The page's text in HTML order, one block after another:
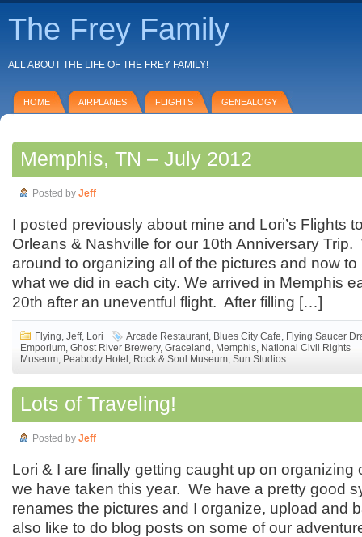
The Frey Family
ALL ABOUT THE LIFE OF THE FREY FAMILY!
HOME AIRPLANES FLIGHTS GENEALOGY
Memphis, TN – July 2012
Posted by Jeff
I posted previously about mine and Lori’s Flights
Orleans & Nashville for our 10th Anniversary Trip.
around to organizing all of the pictures and now
what we did in each city. We arrived in Memphis
20th after an uneventful flight. After filling […]
Flying, Jeff, Lori Arcade Restaurant, Blues City Cafe, Flying Saucer
Emporium, Ghost River Brewery, Graceland , Memphis, National Civil Rights
Museum, Peabody Hotel , Rock & Soul Museum, Sun Studios
Lots of Traveling!
Posted by Jeff
Lori & I are finally getting caught up on organizing
we have taken this year. We have a pretty good
renames the pictures and I organize, upload and
also like to do blog posts on some of our